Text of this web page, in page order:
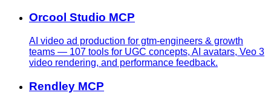
Orcool Studio MCP
AI video ad production for gtm-engineers & growth
teams — 107 tools for UGC concepts, AI avatars, Veo 3
video rendering, and performance feedback.
Rendley MCP